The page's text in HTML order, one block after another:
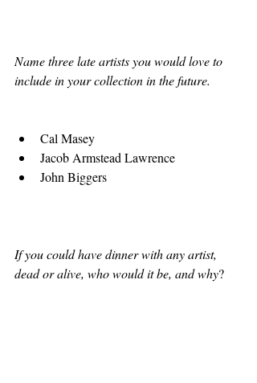
Name three late artists you would love to
include in your collection in the future.
Cal Masey
Jacob Armstead Lawrence
John Biggers
If you could have dinner with any artist,
dead or alive, who would it be, and why?